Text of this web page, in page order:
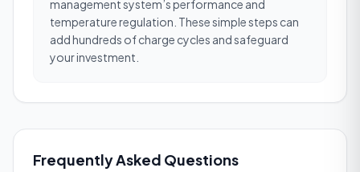
management system’s performance and
temperature regulation. These simple steps can
add hundreds of charge cycles and safeguard
your investment.
Frequently Asked Questions